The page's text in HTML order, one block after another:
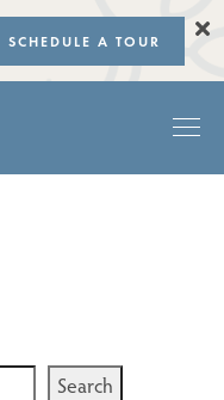
SCHEDULE A TOUR
Search